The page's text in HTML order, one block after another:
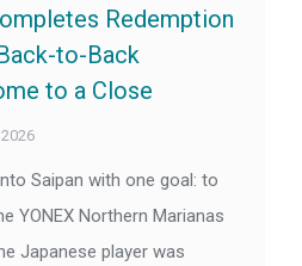
Redemption
to-Back
to a Close
Saipan with one goal: to
YONEX Northern Marianas
Japanese player was